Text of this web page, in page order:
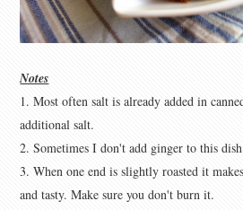
Notes
1. Most often salt is already added in
additional salt.
2. Sometimes I don't add ginger to this
3. When one end is slightly roasted it
and tasty. Make sure you don't burn it.